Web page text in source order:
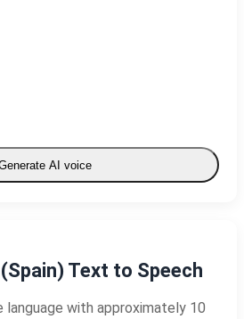
AI voice
Text to Speech
language with approximately 10